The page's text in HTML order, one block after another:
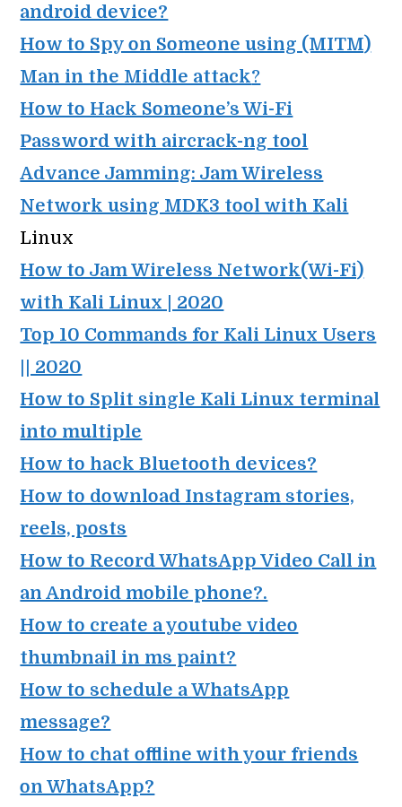
android device?
How to Spy on Someone using (MITM)
Man in the Middle attack?
How to Hack Someone’s Wi-Fi
Password with aircrack-ng tool
Advance Jamming: Jam Wireless
Network using MDK3 tool with Kali
Linux
How to Jam Wireless Network(Wi-Fi)
with Kali Linux | 2020
Top 10 Commands for Kali Linux Users
|| 2020
How to Split single Kali Linux terminal
into multiple
How to hack Bluetooth devices?
How to download Instagram stories,
reels, posts
How to Record WhatsApp Video Call in
an Android mobile phone?.
How to create a youtube video
thumbnail in ms paint?
How to schedule a WhatsApp
message?
How to chat offline with your friends
on WhatsApp?